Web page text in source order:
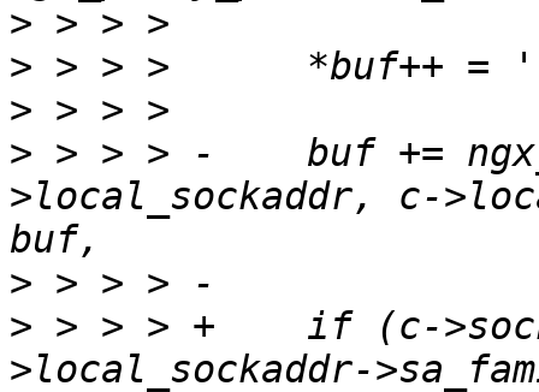
>
>
>
> > > > -    buf +=
>local_sockaddr, c-
>
> > > > +    if (c-